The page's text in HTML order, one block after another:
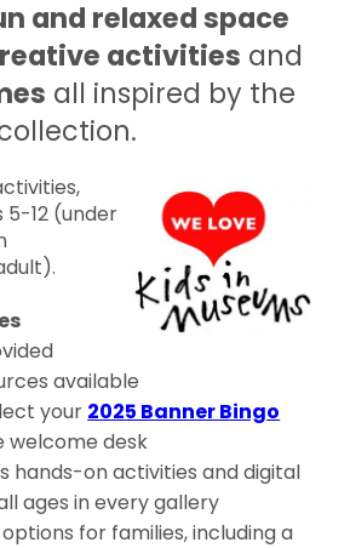
and relaxed space
activities and
all inspired by the
5-12 (under
available
your 2025 Banner Bingo
desk
hands-on activities and digital
ages in every gallery
for families, including a